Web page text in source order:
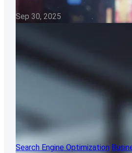
Sep 30, 2025
Search Engine Optimization